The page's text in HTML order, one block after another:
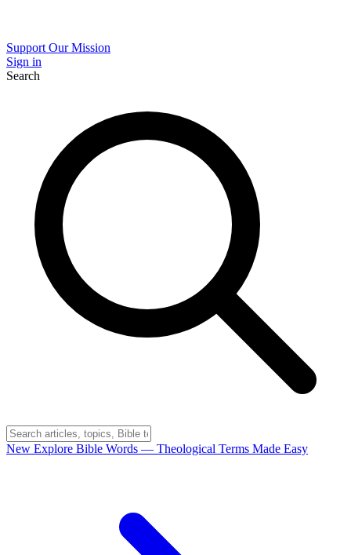
Support Our Mission
Sign in
Search
New Explore Bible Words — Theological Terms Made Easy